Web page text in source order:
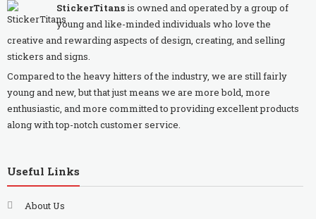
StickerTitansis owned and operated by a group of
young and like-minded individuals who love the
creative and rewarding aspects of design, creating, and selling
stickers and signs.
Compared to the heavy hitters of the industry, we are still fairly
young and new, but that just means we are more bold, more
enthusiastic, and more committed to providing excellent products
along with top-notch customer service.
Useful Links
About Us